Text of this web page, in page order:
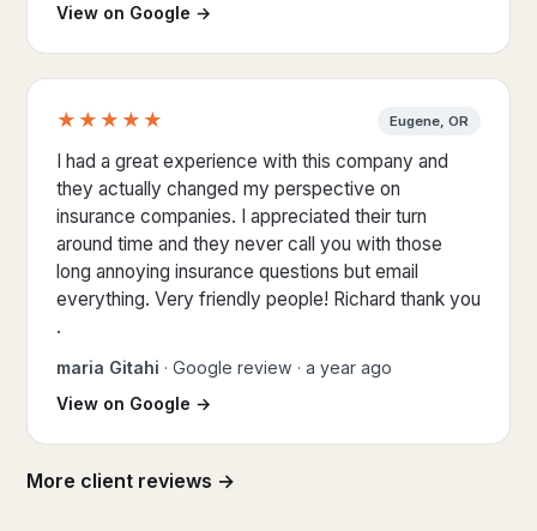
View on Google (opens Google Maps in a new tab)
→
★★★★★
5 out of 5 stars
Eugene, OR
I had a great experience with this company and
they actually changed my perspective on
insurance companies. I appreciated their turn
around time and they never call you with those
long annoying insurance questions but email
everything. Very friendly people! Richard thank you
.
maria Gitahi · Google review · a year ago
View on Google (opens Google Maps in a new tab)
→
More client reviews →